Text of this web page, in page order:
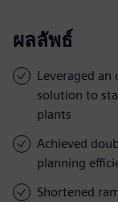
ผลลัพธ์
Leveraged an
solution to
plants
Achieved
planning
Shortened